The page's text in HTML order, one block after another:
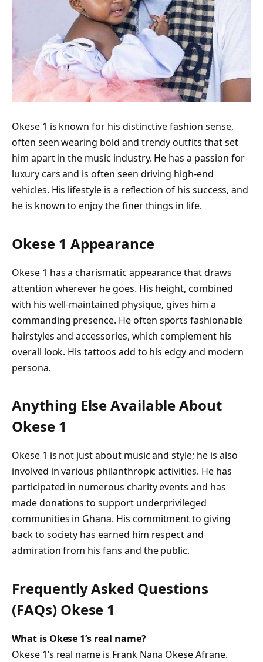
Okese 1 is known for his distinctive fashion sense,
often seen wearing bold and trendy outfits that set
him apart in the music industry. He has a passion for
luxury cars and is often seen driving high-end
vehicles. His lifestyle is a reflection of his success, and
he is known to enjoy the finer things in life.
Okese 1 Appearance
Okese 1 has a charismatic appearance that draws
attention wherever he goes. His height, combined
with his well-maintained physique, gives him a
commanding presence. He often sports fashionable
hairstyles and accessories, which complement his
overall look. His tattoos add to his edgy and modern
persona.
Anything Else Available About
Okese 1
Okese 1 is not just about music and style; he is also
involved in various philanthropic activities. He has
participated in numerous charity events and has
made donations to support underprivileged
communities in Ghana. His commitment to giving
back to society has earned him respect and
admiration from his fans and the public.
Frequently Asked Questions
(FAQs) Okese 1
What is Okese 1’s real name?
Okese 1’s real name is Frank Nana Okese Afrane.